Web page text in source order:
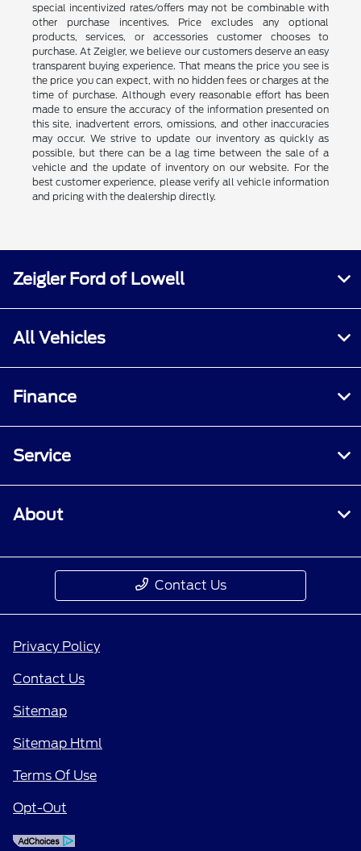
special incentivized rates/offers may not be combinable with
other purchase incentives. Price excludes any optional
products, services, or accessories customer chooses to
purchase. At Zeigler, we believe our customers deserve an easy
transparent buying experience. That means the price you see is
the price you can expect, with no hidden fees or charges at the
time of purchase. Although every reasonable effort has been
made to ensure the accuracy of the information presented on
this site, inadvertent errors, omissions, and other inaccuracies
may occur. We strive to update our inventory as quickly as
possible, but there can be a lag time between the sale of a
vehicle and the update of inventory on our website. For the
best customer experience, please verify all vehicle information
and pricing with the dealership directly.
Zeigler Ford of Lowell
All Vehicles
Finance
Service
About
Contact Us
Privacy Policy
Contact Us
Sitemap
Sitemap Html
Terms Of Use
Opt-Out